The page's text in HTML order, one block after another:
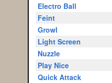
Electro Ball
Feint
Growl
Light Screen
Nuzzle
Play Nice
Quick Attack